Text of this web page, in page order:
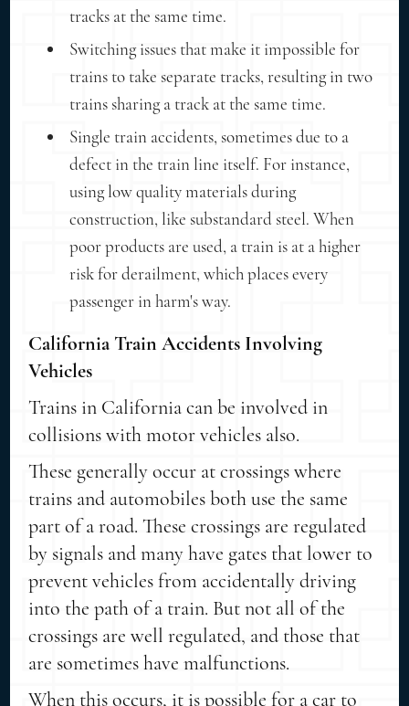
tracks at the same time.
Switching issues that make it impossible for
trains to take separate tracks, resulting in two
trains sharing a track at the same time.
Single train accidents, sometimes due to a
defect in the train line itself. For instance,
using low quality materials during
construction, like substandard steel. When
poor products are used, a train is at a higher
risk for derailment, which places every
passenger in harm's way.
California Train Accidents Involving
Vehicles
Trains in California can be involved in
collisions with motor vehicles also.
These generally occur at crossings where
trains and automobiles both use the same
part of a road. These crossings are regulated
by signals and many have gates that lower to
prevent vehicles from accidentally driving
into the path of a train. But not all of the
crossings are well regulated, and those that
are sometimes have malfunctions.
When this occurs, it is possible for a car to